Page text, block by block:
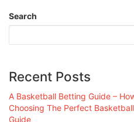
Search
Recent Posts
A Basketball Betting Guide –
Choosing The Perfect
Guide